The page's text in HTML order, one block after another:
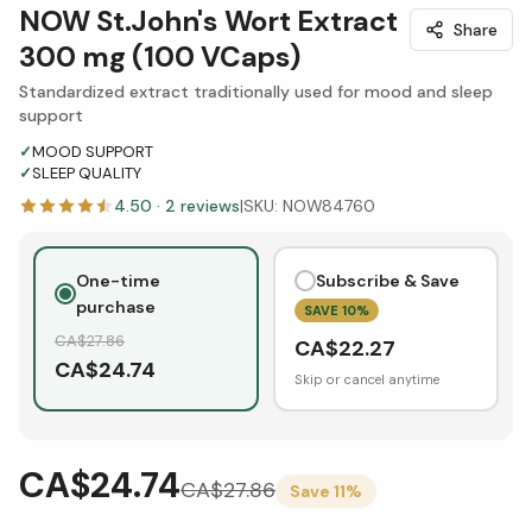
NOW St.John's Wort Extract
300 mg (100 VCaps)
Share
Standardized extract traditionally used for mood and sleep
support
✓MOOD SUPPORT
✓SLEEP QUALITY
4.50 · 2 reviews|SKU: NOW84760
One-time
purchase
CA$27.86
CA$24.74
Subscribe & Save
SAVE 10%
CA$22.27
Skip or cancel anytime
CA$24.74CA$27.86 Save 11%